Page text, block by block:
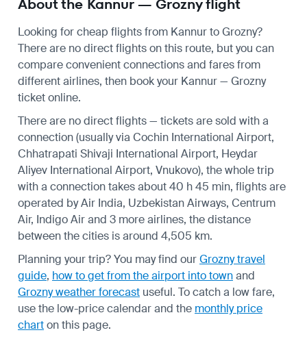
About the Kannur — Grozny flight
Looking for cheap flights from Kannur to Grozny?
There are no direct flights on this route, but you can
compare convenient connections and fares from
different airlines, then book your Kannur — Grozny
ticket online.
There are no direct flights — tickets are sold with a
connection (usually via Cochin International Airport,
Chhatrapati Shivaji International Airport, Heydar
Aliyev International Airport, Vnukovo), the whole trip
with a connection takes about 40 h 45 min, flights are
operated by Air India, Uzbekistan Airways, Centrum
Air, Indigo Air and 3 more airlines, the distance
between the cities is around 4,505 km.
Planning your trip? You may find ourGrozny travel
guide, how to get from the airport into townand
Grozny weather forecast useful. To catch a low fare,
use the low-price calendarand the monthly price
charton this page.